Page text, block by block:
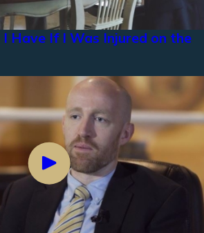
Have If I Was Injured on the